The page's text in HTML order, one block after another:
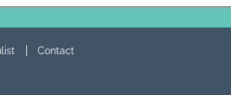
Please
Contact